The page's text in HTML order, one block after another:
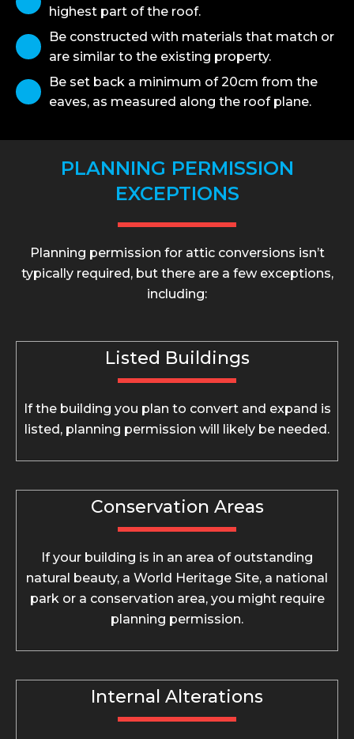
highest part of the roof.
Be constructed with materials that match or
are similar to the existing property.
Be set back a minimum of 20cm from the
eaves, as measured along the roof plane.
PLANNING PERMISSION
EXCEPTIONS
Planning permission for attic conversions isn’t
typically required, but there are a few exceptions,
including:
Listed Buildings
If the building you plan to convert and expand is
listed, planning permission will likely be needed.
Conservation Areas
If your building is in an area of outstanding
natural beauty, a World Heritage Site, a national
park or a conservation area, you might require
planning permission.
Internal Alterations